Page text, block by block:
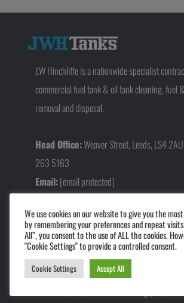
J.W Hinchliffe is a nationwide specialist
commercial fuel tank & oil tank cleaning, fuel
removal and disposal.
Head Office:Weaver Street, Leeds, LS4 2AU.
263 5163
Email:[email protected]
Midlands Office: Alvis Way, Daventry NN11
Call:01327 640 625
[email protected]
We use cookies on our website to give you the
by remembering your preferences and repeat
All”, you consent to the use of ALL the cookies.
"Cookie Settings" to provide a controlled consent.
Cookie Settings Accept All